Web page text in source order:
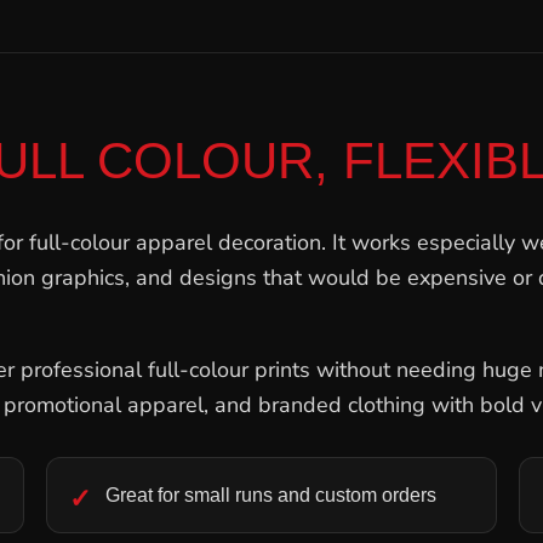
COLOUR,
full-colour apparel decoration. It works especially
graphics, and designs that would be expensive
professional full-colour prints without needing huge
apparel, and branded clothing with bold
Great for small runs and custom orders